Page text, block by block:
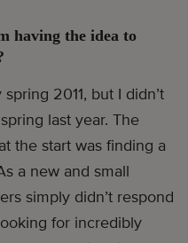
having the idea to
2011, but I didn’t
last year. The
the start was finding a
a new and small
simply didn’t respond
for incredibly